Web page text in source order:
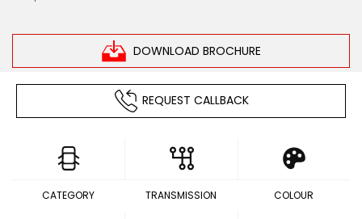
DOWNLOAD BROCHURE
REQUEST CALLBACK
CATEGORY TRANSMISSION COLOUR